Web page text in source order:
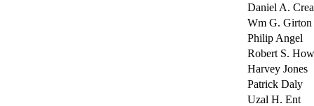
Daniel A.
Wm G. Girton
Philip Angel
Robert S.
Harvey Jones
Patrick Daly
Uzal H. Ent